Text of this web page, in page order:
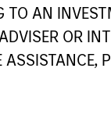
TO AN
OR
ASSISTANCE,